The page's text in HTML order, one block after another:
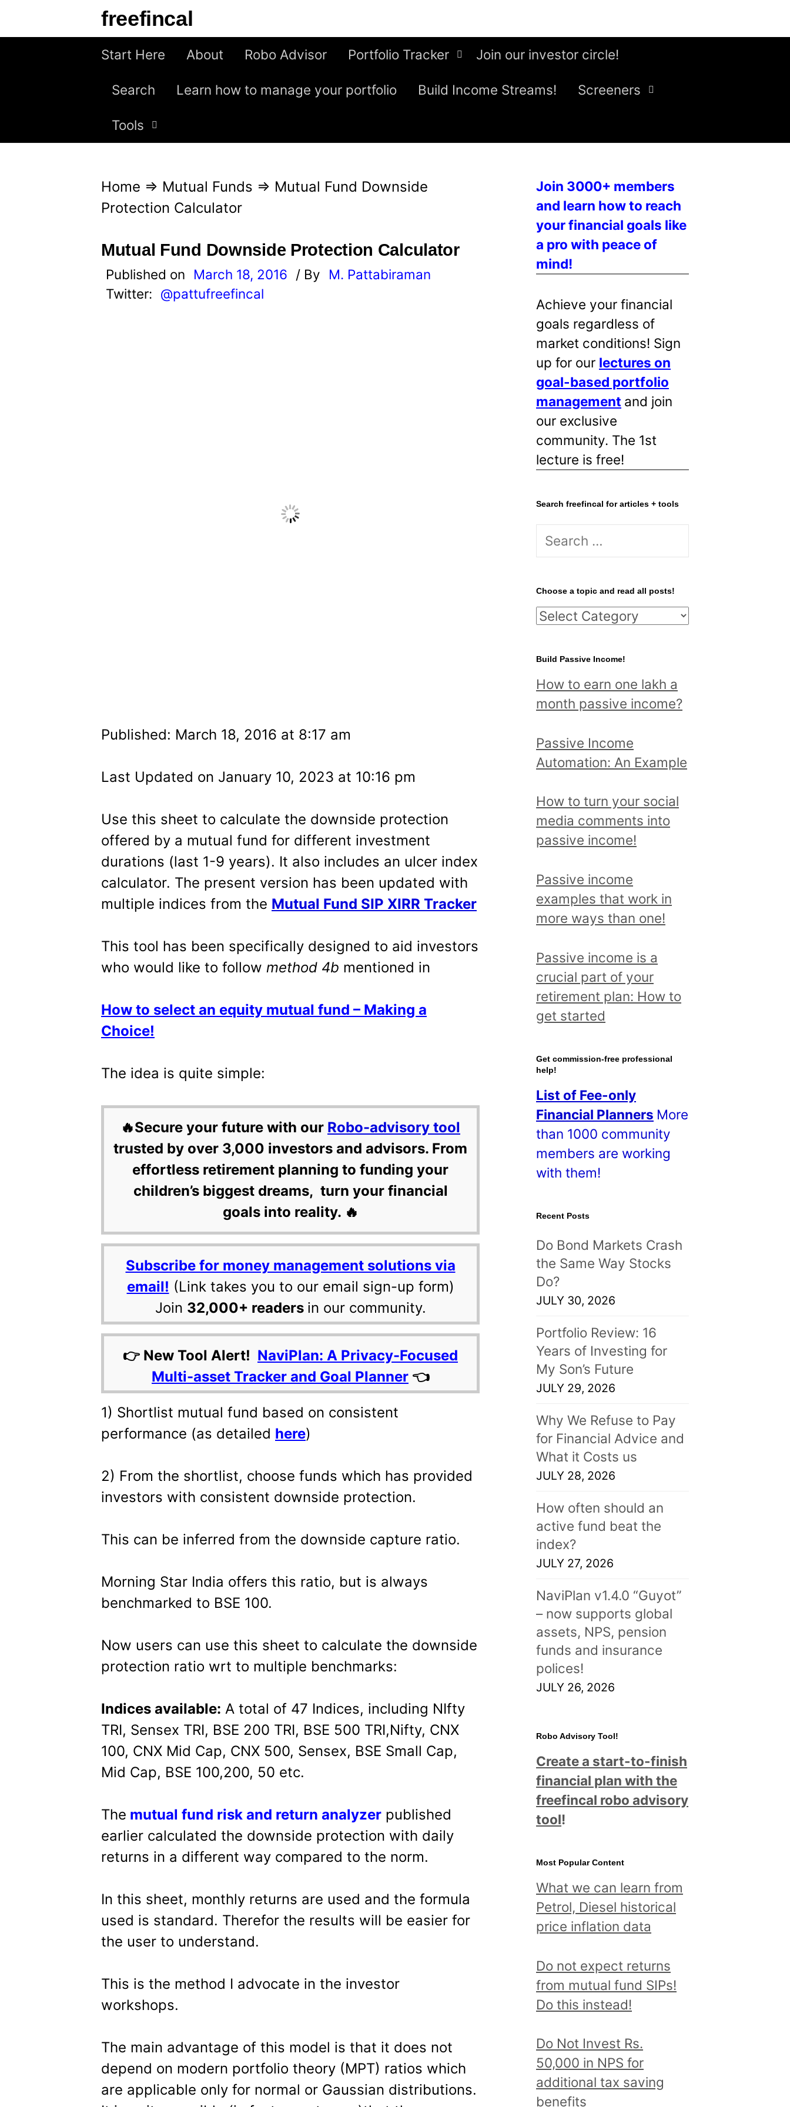
freefincal
Start Here About Robo Advisor Portfolio Tracker Join our investor circle!
Search Learn how to manage your portfolio Build Income Streams! Screeners
Tools
Home ⇒ Mutual Funds ⇒ Mutual Fund Downside
Protection Calculator
Mutual Fund Downside Protection Calculator
Published on March 18, 2016 / By
M. Pattabiraman
Twitter: @pattufreefincal
Published: March 18, 2016 at 8:17 am
Last Updated on January 10, 2023 at 10:16 pm
Use this sheet to calculate the downside protection
offered by a mutual fund for different investment
durations (last 1-9 years). It also includes an ulcer index
calculator. The present version has been updated with
multiple indices from the Mutual Fund SIP XIRR Tracker
This tool has been specifically designed to aid investors
who would like to follow method 4b mentioned in
How to select an equity mutual fund – Making a
Choice!
The idea is quite simple:
🔥Secure your future with our Robo-advisory tool
trusted by over 3,000 investors and advisors. From
effortless retirement planning to funding your
children’s biggest dreams, turn your financial
goals into reality. 🔥
Subscribe for money management solutions via
email! (Link takes you to our email sign-up form)
Join 32,000+ readers in our community.
👉 New Tool Alert! NaviPlan: A Privacy-Focused
Multi-asset Tracker and Goal Planner 👈
1) Shortlist mutual fund based on consistent
performance (as detailed here)
2) From the shortlist, choose funds which has provided
investors with consistent downside protection.
This can be inferred from the downside capture ratio.
Morning Star India offers this ratio, but is always
benchmarked to BSE 100.
Now users can use this sheet to calculate the downside
protection ratio wrt to multiple benchmarks:
Indices available: A total of 47 Indices, including NIfty
TRI, Sensex TRI, BSE 200 TRI, BSE 500 TRI,Nifty, CNX
100, CNX Mid Cap, CNX 500, Sensex, BSE Small Cap,
Mid Cap, BSE 100,200, 50 etc.
The mutual fund risk and return analyzer published
earlier calculated the downside protection with daily
returns in a different way compared to the norm.
In this sheet, monthly returns are used and the formula
used is standard. Therefor the results will be easier for
the user to understand.
This is the method I advocate in the investor
workshops.
The main advantage of this model is that it does not
depend on modern portfolio theory (MPT) ratios which
are applicable only for normal or Gaussian distributions.
Join 3000+ members
and learn how to reach
your financial goals like
a pro with peace of
mind!
Achieve your financial
goals regardless of
market conditions! Sign
up for our lectures on
goal-based portfolio
management and join
our exclusive
community. The 1st
lecture is free!
Search freefincal for articles + tools
S
r
c
h
o
r
:
Choose a topic and read all posts!
C
o
s
e
t
o
i
c
a
d
r
e
d
a
l
l
o
t
s
!
Build Passive Income!
How to earn one lakh a
month passive income?
Passive Income
Automation: An Example
How to turn your social
media comments into
passive income!
Passive income
examples that work in
more ways than one!
Passive income is a
crucial part of your
retirement plan: How to
get started
Get commission-free professional
help!
List of Fee-only
Financial Planners More
than 1000 community
members are working
with them!
Recent Posts
Do Bond Markets Crash
the Same Way Stocks
Do?
JULY 30, 2026
Portfolio Review: 16
Years of Investing for
My Son’s Future
JULY 29, 2026
Why We Refuse to Pay
for Financial Advice and
What it Costs us
JULY 28, 2026
How often should an
active fund beat the
index?
JULY 27, 2026
NaviPlan v1.4.0 “Guyot”
– now supports global
assets, NPS, pension
funds and insurance
polices!
JULY 26, 2026
Robo Advisory Tool!
Create a start-to-finish
financial plan with the
freefincal robo advisory
tool!
Most Popular Content
What we can learn from
Petrol, Diesel historical
price inflation data
Do not expect returns
from mutual fund SIPs!
Do this instead!
Do Not Invest Rs.
50,000 in NPS for
additional tax saving
benefits